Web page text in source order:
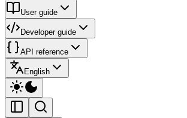
User guide
Developer guide
API reference
English